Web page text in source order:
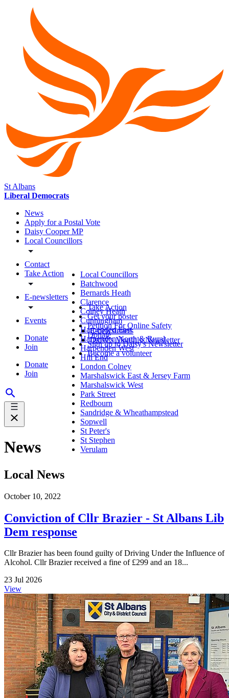
St Albans
Liberal Democrats
News
Apply for a Postal Vote
Daisy Cooper MP
Local Councillors
Contact
Take Action
E-newsletters
Events
Donate
Join
Donate
Join
Local Councillors
Batchwood
Bernards Heath
Clarence
Colney Heath
Cunningham
Harpenden East
Harpenden North & Rural
Harpenden West
Hill End
London Colney
Marshalswick East & Jersey Farm
Marshalswick West
Park Street
Redbourn
Sandridge & Wheathampstead
Sopwell
St Peter's
St Stephen
Verulam
Take Action
Get your poster
Petition For Online Safety
Donate
Sign up to Daisy's Newsletter
Become a volunteer
E-newsletters
Daisy's Monthly Newsletter
News
Local News
October 10, 2022
Conviction of Cllr Brazier - St Albans Lib
Dem response
Cllr Brazier has been found guilty of Driving Under the Influence of
Alcohol. Cllr Brazier received a fine of £299 and an 18...
23 Jul 2026
View